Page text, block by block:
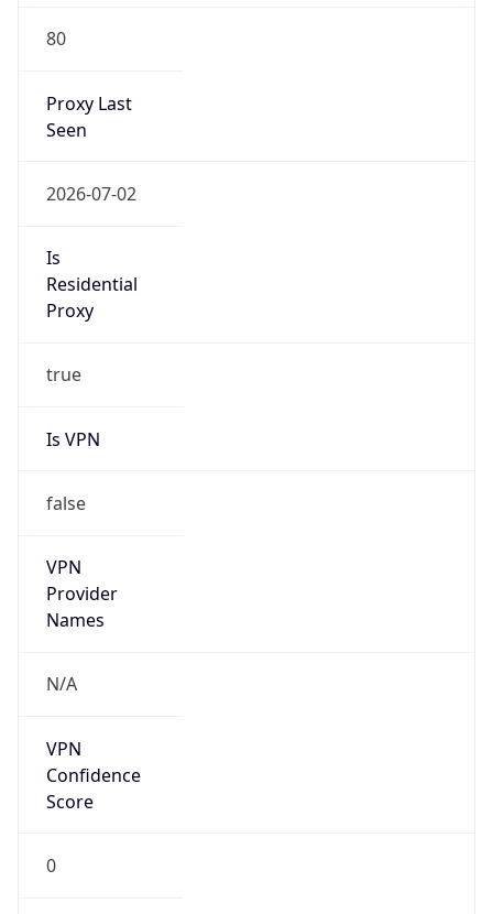
80
Proxy Last
Seen
2026-07-02
Is
Residential
Proxy
true
Is VPN
false
VPN
Provider
Names
N/A
VPN
Confidence
Score
0